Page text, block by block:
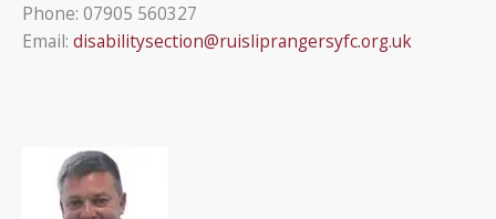
Phone: 07905 560327
Email: disabilitysection@ruisliprangersyfc.org.uk